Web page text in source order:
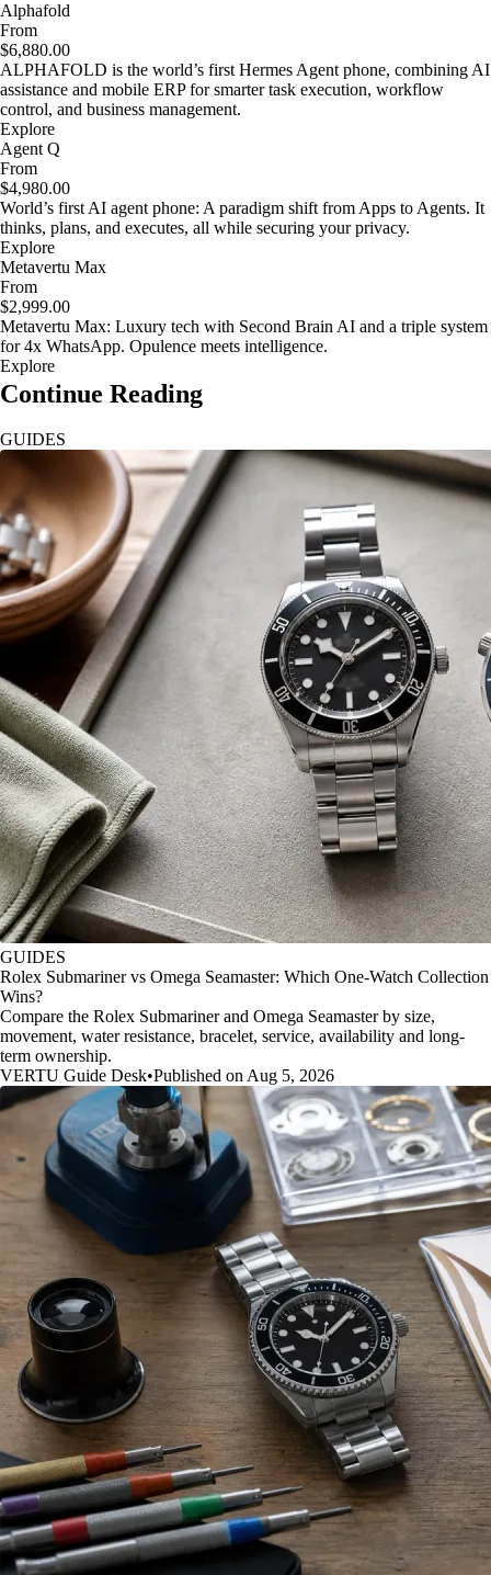
Alphafold
From
$6,880.00
ALPHAFOLD is the world’s first Hermes Agent phone, combining AI
assistance and mobile ERP for smarter task execution, workflow
control, and business management.
Explore
Agent Q
From
$4,980.00
World’s first AI agent phone: A paradigm shift from Apps to Agents. It
thinks, plans, and executes, all while securing your privacy.
Explore
Metavertu Max
From
$2,999.00
Metavertu Max: Luxury tech with Second Brain AI and a triple system
for 4x WhatsApp. Opulence meets intelligence.
Explore
Continue Reading
GUIDES
GUIDES
Rolex Submariner vs Omega Seamaster: Which One-Watch Collection
Wins?
Compare the Rolex Submariner and Omega Seamaster by size,
movement, water resistance, bracelet, service, availability and long-
term ownership.
VERTU Guide Desk•Published on Aug 5, 2026